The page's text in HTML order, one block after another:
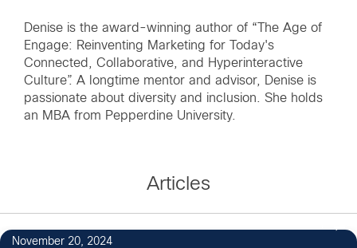
Denise is the award-winning author of “The Age of
Engage: Reinventing Marketing for Today's
Connected, Collaborative, and Hyperinteractive
Culture”. A longtime mentor and advisor, Denise is
passionate about diversity and inclusion. She holds
an MBA from Pepperdine University.
Articles
November 20, 2024